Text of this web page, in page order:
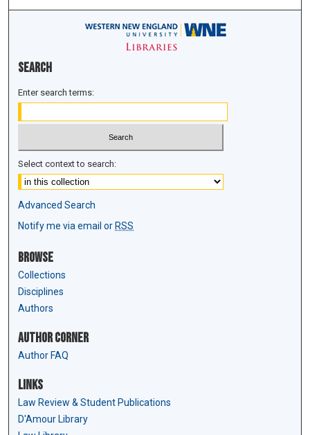
Search
Enter search terms:
Select context to search:
Advanced Search
Notify me via email or RSS
Browse
Collections
Disciplines
Authors
Author Corner
Author FAQ
Links
Law Review & Student Publications
D'Amour Library